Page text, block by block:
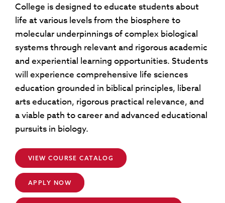
College is designed to educate students about
life at various levels from the biosphere to
molecular underpinnings of complex biological
systems through relevant and rigorous academic
and experiential learning opportunities. Students
will experience comprehensive life sciences
education grounded in biblical principles, liberal
arts education, rigorous practical relevance, and
a viable path to career and advanced educational
pursuits in biology.
VIEW COURSE CATALOG
APPLY NOW